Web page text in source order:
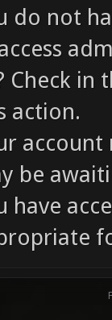
do not
Check
action.
be
have